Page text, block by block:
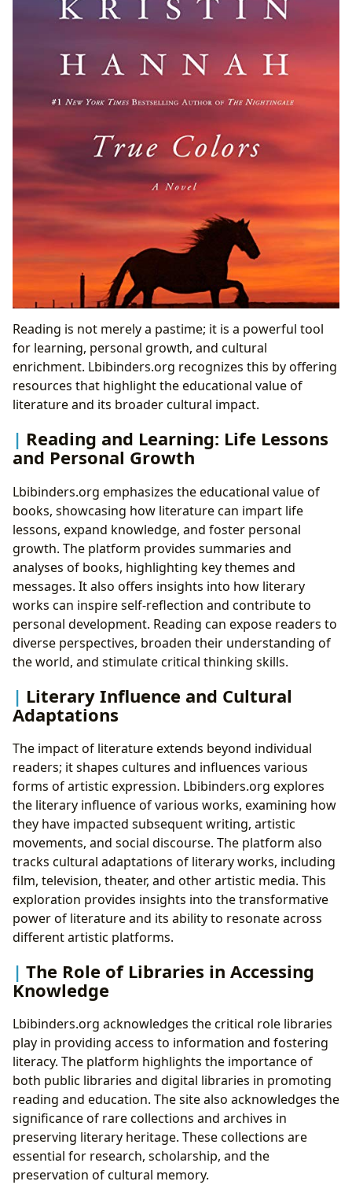
Reading is not merely a pastime; it is a powerful tool
for learning, personal growth, and cultural
enrichment. Lbibinders.org recognizes this by offering
resources that highlight the educational value of
literature and its broader cultural impact.
Reading and Learning: Life Lessons
and Personal Growth
Lbibinders.org emphasizes the educational value of
books, showcasing how literature can impart life
lessons, expand knowledge, and foster personal
growth. The platform provides summaries and
analyses of books, highlighting key themes and
messages. It also offers insights into how literary
works can inspire self-reflection and contribute to
personal development. Reading can expose readers to
diverse perspectives, broaden their understanding of
the world, and stimulate critical thinking skills.
Literary Influence and Cultural
Adaptations
The impact of literature extends beyond individual
readers; it shapes cultures and influences various
forms of artistic expression. Lbibinders.org explores
the literary influence of various works, examining how
they have impacted subsequent writing, artistic
movements, and social discourse. The platform also
tracks cultural adaptations of literary works, including
film, television, theater, and other artistic media. This
exploration provides insights into the transformative
power of literature and its ability to resonate across
different artistic platforms.
The Role of Libraries in Accessing
Knowledge
Lbibinders.org acknowledges the critical role libraries
play in providing access to information and fostering
literacy. The platform highlights the importance of
both public libraries and digital libraries in promoting
reading and education. The site also acknowledges the
significance of rare collections and archives in
preserving literary heritage. These collections are
essential for research, scholarship, and the
preservation of cultural memory.